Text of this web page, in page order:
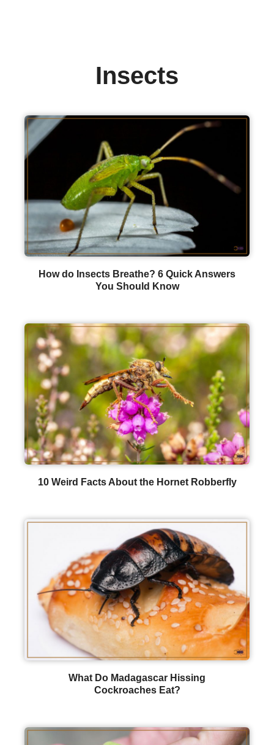
Insects
How do Insects Breathe? 6 Quick Answers
You Should Know
10 Weird Facts About the Hornet Robberfly
What Do Madagascar Hissing
Cockroaches Eat?